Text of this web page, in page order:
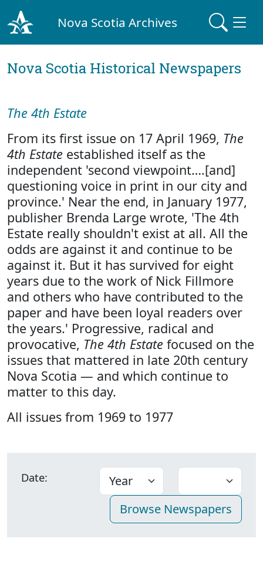
Nova Scotia Archives
Nova Scotia Historical Newspapers
The 4th Estate
From its first issue on 17 April 1969, The
4th Estate established itself as the
independent 'second viewpoint….[and]
questioning voice in print in our city and
province.' Near the end, in January 1977,
publisher Brenda Large wrote, 'The 4th
Estate really shouldn't exist at all. All the
odds are against it and continue to be
against it. But it has survived for eight
years due to the work of Nick Fillmore
and others who have contributed to the
paper and have been loyal readers over
the years.' Progressive, radical and
provocative, The 4th Estate focused on the
issues that mattered in late 20th century
Nova Scotia — and which continue to
matter to this day.
All issues from 1969 to 1977
Date: